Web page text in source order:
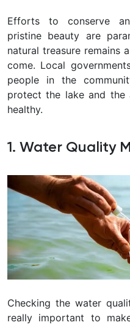
Efforts to conserve
pristine beauty are
natural treasure remains
come. Local
people in the
protect the lake and the
healthy.
1. Water Quality
Checking the water
really important to